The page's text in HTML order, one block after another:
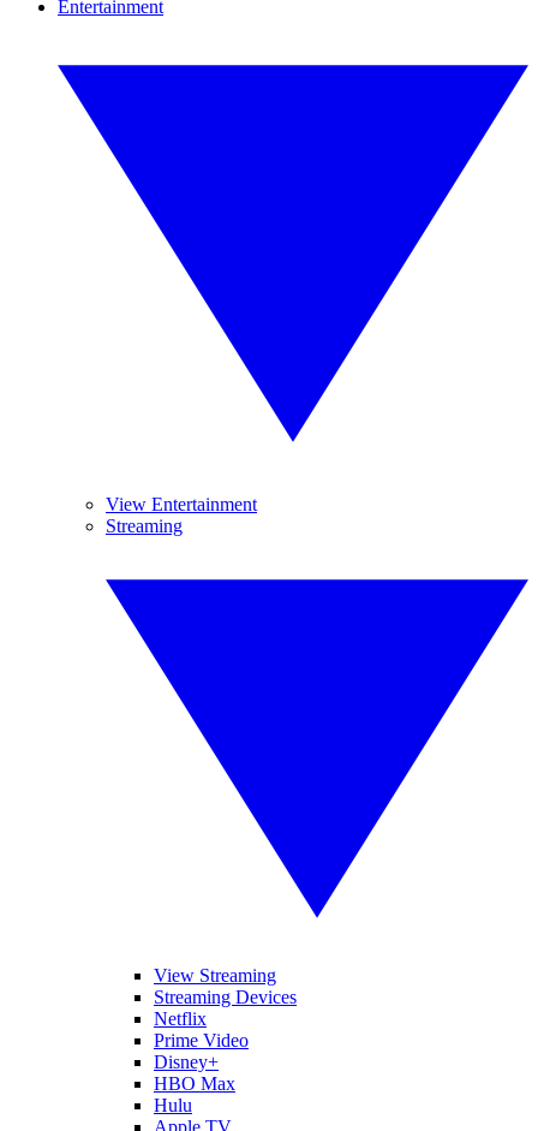
Entertainment
View Entertainment
Streaming
View Streaming
Streaming Devices
Netflix
Prime Video
Disney+
HBO Max
Hulu
Apple TV